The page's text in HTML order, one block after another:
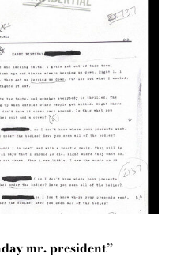
mr. president”